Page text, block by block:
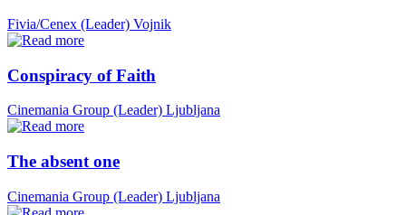
Fivia/Cenex (Leader) Vojnik
Conspiracy of Faith
Cinemania Group (Leader) Ljubljana
The absent one
Cinemania Group (Leader) Ljubljana